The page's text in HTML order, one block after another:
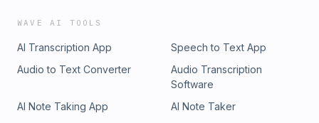
WAVE AI TOOLS
AI Transcription App
Speech to Text App
Audio to Text Converter
Audio Transcription
Software
AI Note Taking App
AI Note Taker